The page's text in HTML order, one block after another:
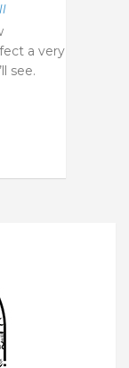
a very
see.